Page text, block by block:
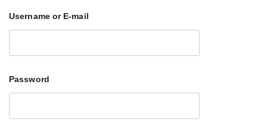
Username or E-mail
Password